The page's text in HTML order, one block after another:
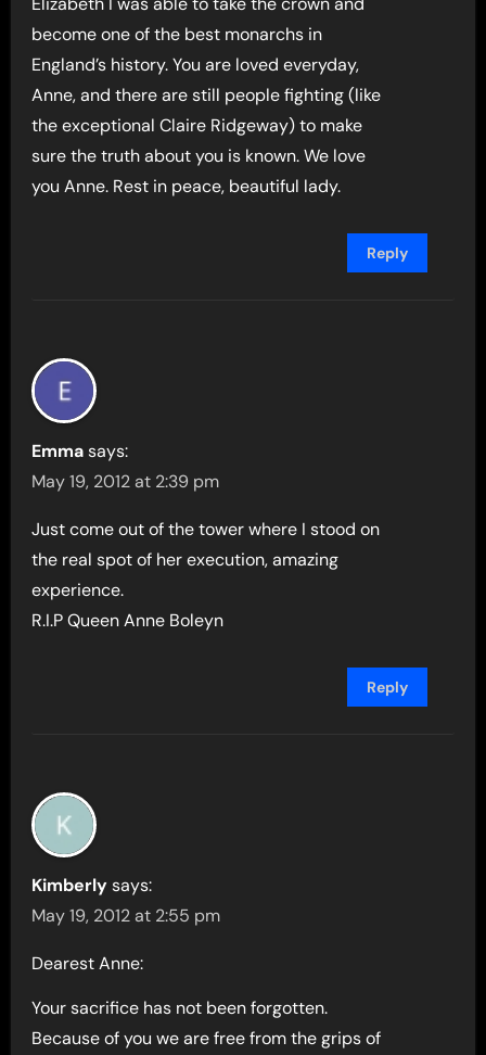
become one of the best monarchs in
England’s history. You are loved everyday,
Anne, and there are still people fighting (like
the exceptional Claire Ridgeway) to make
sure the truth about you is known. We love
you Anne. Rest in peace, beautiful lady.
Reply
Emma says:
May 19, 2012 at 2:39 pm
Just come out of the tower where I stood on
the real spot of her execution, amazing
experience.
R.I.P Queen Anne Boleyn
Reply
Kimberly says:
May 19, 2012 at 2:55 pm
Dearest Anne:
Your sacrifice has not been forgotten.
Because of you we are free from the grips of